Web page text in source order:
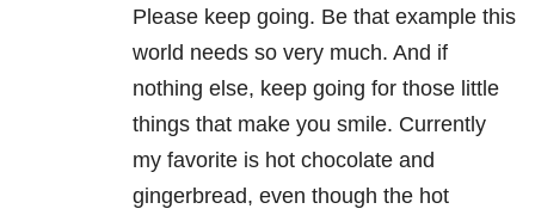
Please keep going. Be that example this
world needs so very much. And if
nothing else, keep going for those little
things that make you smile. Currently
my favorite is hot chocolate and
gingerbread, even though the hot